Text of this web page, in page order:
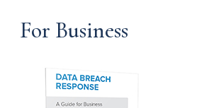
For Business